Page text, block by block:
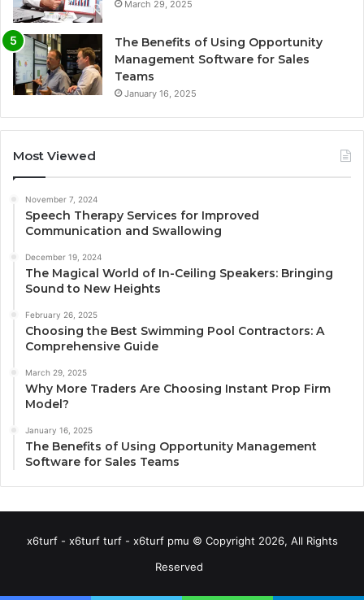
March 29, 2025
The Benefits of Using Opportunity
Management Software for Sales
Teams
January 16, 2025
Most Viewed
November 7, 2024
Speech Therapy Services for Improved
Communication and Swallowing
December 19, 2024
The Magical World of In-Ceiling Speakers: Bringing
Sound to New Heights
February 26, 2025
Choosing the Best Swimming Pool Contractors: A
Comprehensive Guide
March 29, 2025
Why More Traders Are Choosing Instant Prop Firm
Model?
January 16, 2025
The Benefits of Using Opportunity Management
Software for Sales Teams
x6turf - x6turf turf - x6turf pmu © Copyright 2026, All Rights
Reserved